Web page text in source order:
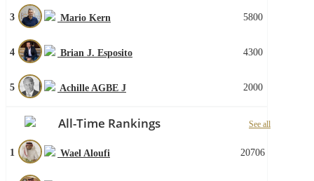
3 Mario Kern 5800
4 Brian J. Esposito 4300
5 Achille AGBE J 2000
All-Time Rankings See all
1 Wael Aloufi 20706